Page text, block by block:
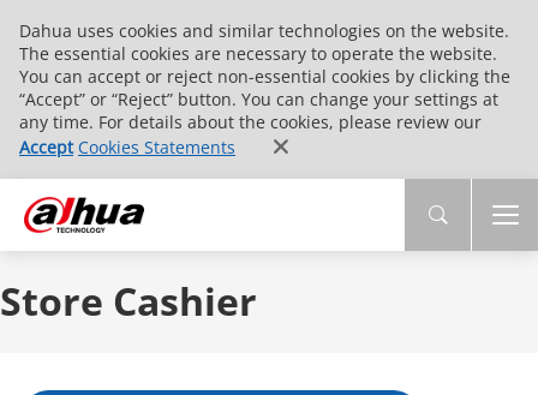
Dahua uses cookies and similar technologies on the website.
The essential cookies are necessary to operate the website.
You can accept or reject non-essential cookies by clicking the
“Accept” or “Reject” button. You can change your settings at
any time. For details about the cookies, please review our
Accept Cookies Statements
Store Cashier